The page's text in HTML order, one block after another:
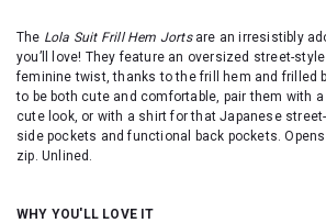
The Lola Suit Frill Hem Jorts are an irresistibly
you’ll love! They feature an oversized street-
feminine twist, thanks to the frill hem and frilled
to be both cute and comfortable, pair them with
cute look, or with a shirt for that Japanese
side pockets and functional back pockets.
zip. Unlined.
WHY YOU'LL LOVE IT